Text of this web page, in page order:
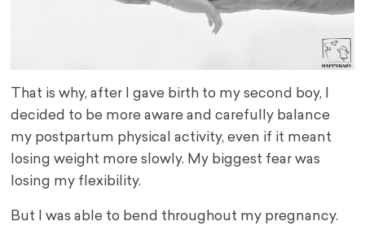
That is why, after I gave birth to my second boy, I
decided to be more aware and carefully balance
my postpartum physical activity, even if it meant
losing weight more slowly. My biggest fear was
losing my flexibility.
But I was able to bend throughout my pregnancy.